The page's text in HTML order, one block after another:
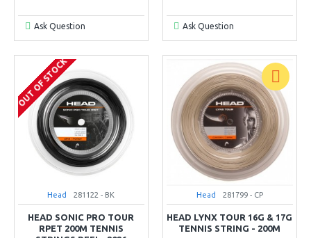
Ask Question Ask Question
OUT OF STOCK
Head 281122 - BK
HEAD SONIC PRO TOUR
RPET 200M TENNIS
Head 281799 - CP
HEAD LYNX TOUR 16G & 17G
TENNIS STRING - 200M